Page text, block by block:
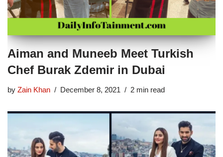
Aiman and Muneeb Meet Turkish
Chef Burak Zdemir in Dubai
by Zain Khan December 8, 2021 2 min read